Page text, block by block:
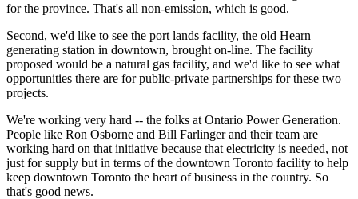
for the province. That's all non-emission, which is good.
Second, we'd like to see the port lands facility, the old Hearn
generating station in downtown, brought on-line. The facility
proposed would be a natural gas facility, and we'd like to see what
opportunities there are for public-private partnerships for these two
projects.
We're working very hard -- the folks at Ontario Power Generation.
People like Ron Osborne and Bill Farlinger and their team are
working hard on that initiative because that electricity is needed, not
just for supply but in terms of the downtown Toronto facility to help
keep downtown Toronto the heart of business in the country. So
that's good news.